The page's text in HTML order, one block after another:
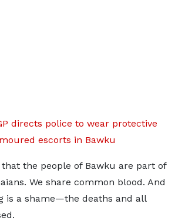
directs police to wear protective
escorts in Bawku
that the people of Bawku are part of
We share common blood. And
is a shame—the deaths and all